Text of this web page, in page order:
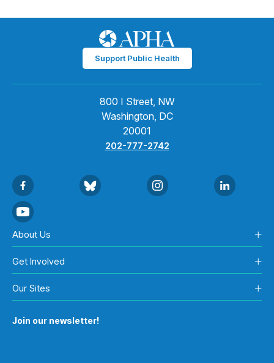
Support Public Health
800 I Street, NW
Washington, DC
20001
202-777-2742
About Us
Get Involved
Our Sites
Join our newsletter!